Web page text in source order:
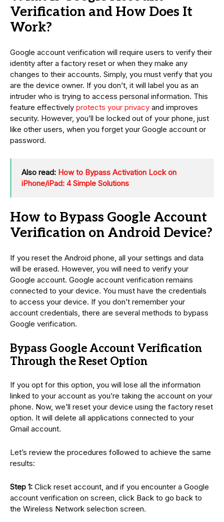
Verification and How Does It
Work?
Google account verification will require users to verify their
identity after a factory reset or when they make any
changes to their accounts. Simply, you must verify that you
are the device owner. If you don’t, it will label you as an
intruder who is trying to access personal information. This
feature effectively protects your privacy and improves
security. However, you’ll be locked out of your phone, just
like other users, when you forget your Google account or
password.
Also read: How to Bypass Activation Lock on
iPhone/iPad: 4 Simple Solutions
How to Bypass Google Account
Verification on Android Device?
If you reset the Android phone, all your settings and data
will be erased. However, you will need to verify your
Google account. Google account verification remains
connected to your device. You must have the credentials
to access your device. If you don’t remember your
account credentials, there are several methods to bypass
Google verification.
Bypass Google Account Verification
Through the Reset Option
If you opt for this option, you will lose all the information
linked to your account as you’re taking the account on your
phone. Now, we’ll reset your device using the factory reset
option. It will delete all applications connected to your
Gmail account.
Let’s review the procedures followed to achieve the same
results:
Step 1: Click reset account, and if you encounter a Google
account verification on screen, click Back to go back to
the Wireless Network selection screen.